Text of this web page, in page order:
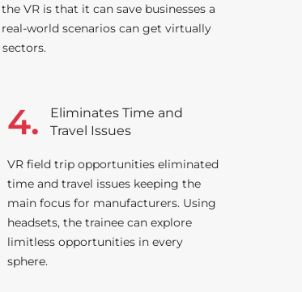
VR is that it can save businesses a
world scenarios can get virtually
4.
Eliminates Time and
Travel Issues
VR field trip opportunities eliminated
time and travel issues keeping the
main focus for manufacturers. Using
headsets, the trainee can explore
limitless opportunities in every
sphere.